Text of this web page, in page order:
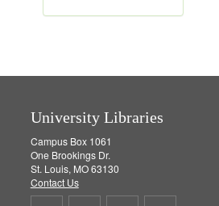
m
University Libraries
Campus Box 1061
One Brookings Dr.
St. Louis, MO 63130
Contact Us